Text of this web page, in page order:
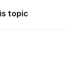
topic